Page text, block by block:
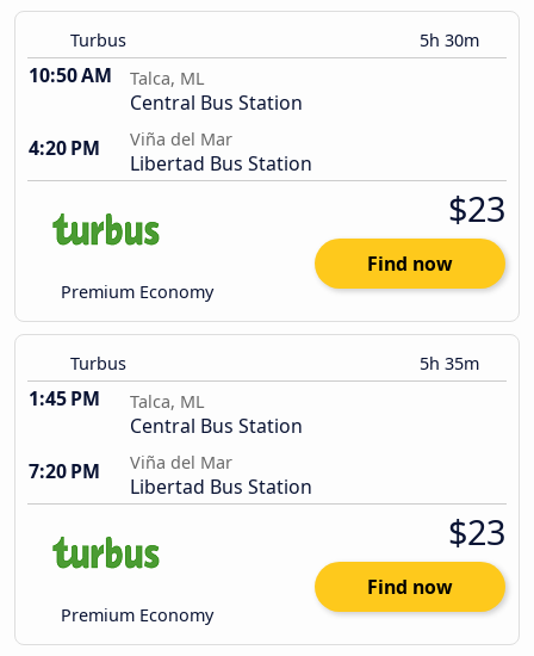
Turbus 5h 30m
10:50 AM Talca, ML
Central Bus Station
4:20 PM
Viña del Mar
Libertad Bus Station
Premium Economy
$23
Find now
Turbus 5h 35m
1:45 PM Talca, ML
Central Bus Station
7:20 PM
Viña del Mar
Libertad Bus Station
Premium Economy
$23
Find now